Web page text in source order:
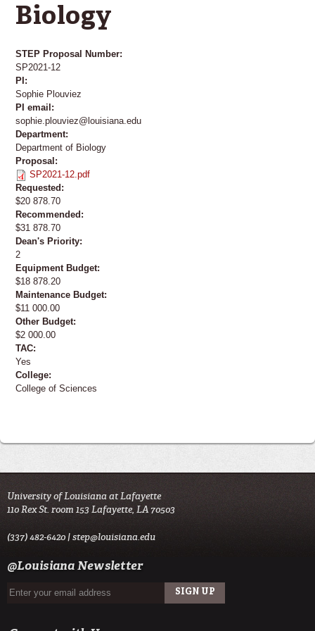
Biology
STEP Proposal Number:
SP2021-12
PI:
Sophie Plouviez
PI email:
sophie.plouviez@louisiana.edu
Department:
Department of Biology
Proposal:
SP2021-12.pdf
Requested:
$20 878.70
Recommended:
$31 878.70
Dean's Priority:
2
Equipment Budget:
$18 878.20
Maintenance Budget:
$11 000.00
Other Budget:
$2 000.00
TAC:
Yes
College:
College of Sciences
University of Louisiana at Lafayette
110 Rex St. room 153 Lafayette, LA 70503
(337) 482-6420 |step@louisiana.edu
@Louisiana Newsletter